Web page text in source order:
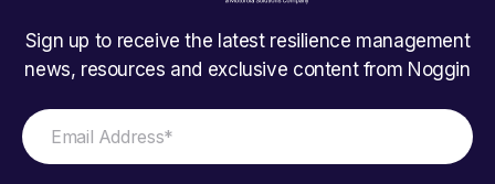
Sign up to receive the latest resilience management
news, resources and exclusive content from Noggin